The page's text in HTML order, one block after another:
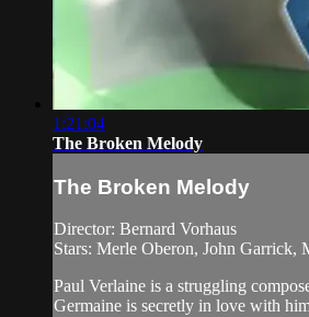
1:21:04
The Broken Melody
The Broken Melody
Director: Bernard Vorhaus
Stars: Merle Oberon, John Garrick,
Paul Verlaine is a struggling
Germaine is secretly in love with